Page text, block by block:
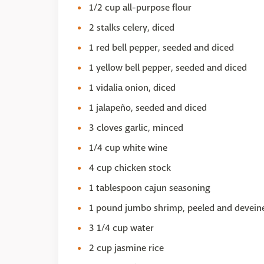
1/2 cup all-purpose flour
2 stalks celery, diced
1 red bell pepper, seeded and diced
1 yellow bell pepper, seeded and diced
1 vidalia onion, diced
1 jalapeño, seeded and diced
3 cloves garlic, minced
1/4 cup white wine
4 cup chicken stock
1 tablespoon cajun seasoning
1 pound jumbo shrimp, peeled and
3 1/4 cup water
2 cup jasmine rice